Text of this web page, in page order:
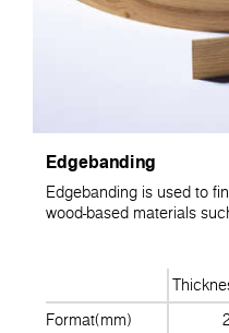
Edgebanding
Edgebanding is used to
wood-based materials
Format(mm)
2